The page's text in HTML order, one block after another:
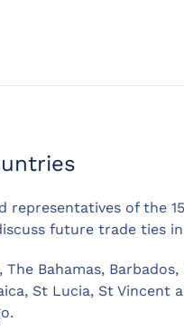
of the
future trade ties
Bahamas,
St Lucia, St Vincent